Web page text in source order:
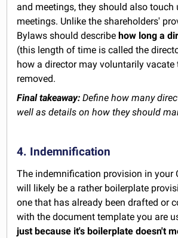
and meetings, they should also touch
meetings. Unlike the shareholders'
Bylaws should describehow long a
(this length of time is called the
how a director may voluntarily vacate
removed.
Final takeaway: Define how many
well as details on how they should
4. Indemnification
The indemnification provision in your
will likely be a rather boilerplate
one that has already been drafted or
with the document template you are
just because it's boilerplate doesn't